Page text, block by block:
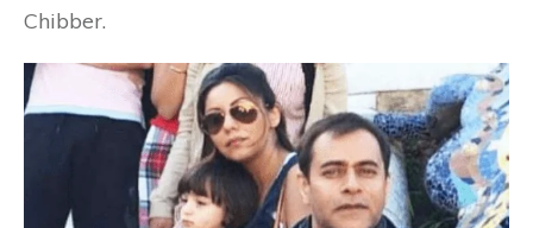
Chibber.